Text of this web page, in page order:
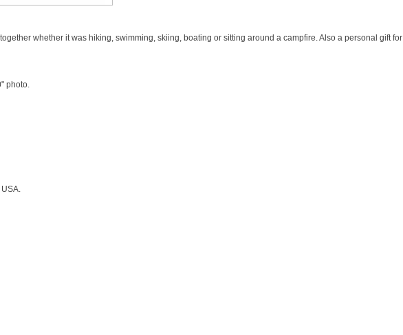
whether it was hiking, swimming, skiing, boating or sitting around a campfire. Also a personal gift for
photo.